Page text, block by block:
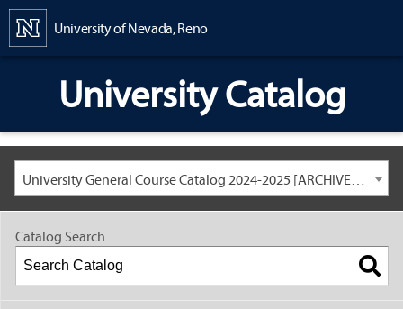
University of Nevada, Reno
University Catalog
University General Course Catalog 2024-2025 [ARCHIVED CATALOG: LINKS AND CONTENT ARE OUT OF DATE. CHECK WITH YOUR ADVISOR.]
Catalog Search